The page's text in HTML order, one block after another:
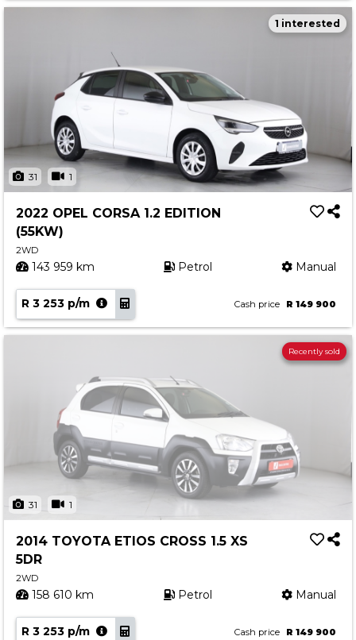
31 1
1 interested
2022 OPEL CORSA 1.2 EDITION
(55KW)
2WD
143 959 km Petrol Manual
R 3 253 p/m Cash price R 149 900
31 1
Recently sold
2014 TOYOTA ETIOS CROSS 1.5 XS
5DR
2WD
158 610 km Petrol Manual
R 3 253 p/m Cash price R 149 900